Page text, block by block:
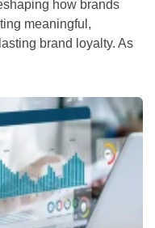
how brands
meaningful,
brand loyalty. As